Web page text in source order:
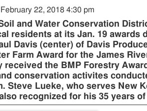
22, 2018 4:30 pm
and Water Conservation
residents at its Jan. 19 awards
Davis (center) of Davis
Farm Award for the James
received the BMP Forestry
conservation activites
Steve Lueke, who serves New
recognized for his 35 years